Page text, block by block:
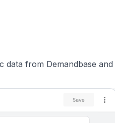
data from Demandbase and